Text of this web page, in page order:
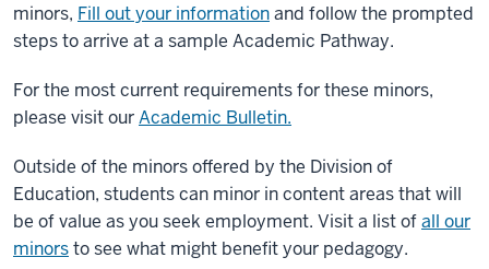
minors, Fill out your informationand follow the prompted
steps to arrive at a sample Academic Pathway.
For the most current requirements for these minors,
please visit ourAcademic Bulletin.
Outside of the minors offered by the Division of
Education, students can minor in content areas that will
be of value as you seek employment. Visit a list ofall our
minorsto see what might benefit your pedagogy.